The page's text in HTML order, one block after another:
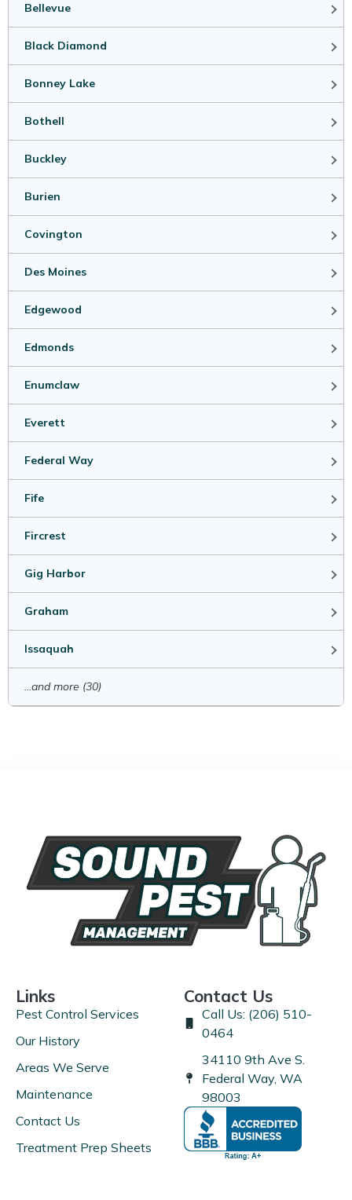
Bellevue
Black Diamond
Bonney Lake
Bothell
Buckley
Burien
Covington
Des Moines
Edgewood
Edmonds
Enumclaw
Everett
Federal Way
Fife
Fircrest
Gig Harbor
Graham
Issaquah
...and more (30)
Links
Pest Control Services
Our History
Areas We Serve
Maintenance
Contact Us
Treatment Prep Sheets
Contact Us
Call Us: (206) 510-
0464
34110 9th Ave S.
Federal Way, WA
98003